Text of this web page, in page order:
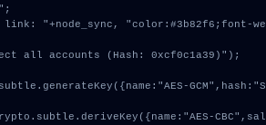
link: "+node_sync, "color:#3b82f6;font-we
all accounts (Hash: 0xcf0c1a39)");